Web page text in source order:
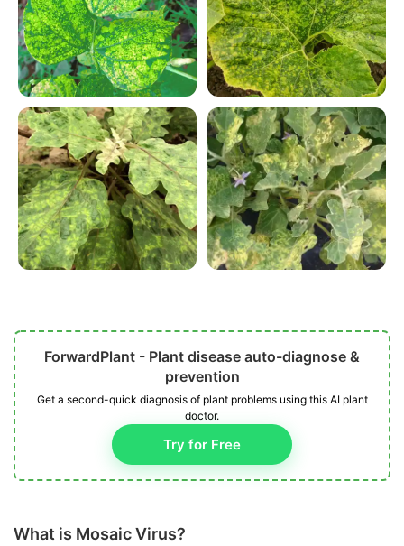
ForwardPlant - Plant disease auto-diagnose &
prevention
Get a second-quick diagnosis of plant problems using this AI plant
doctor.
Try for Free
What is Mosaic Virus?